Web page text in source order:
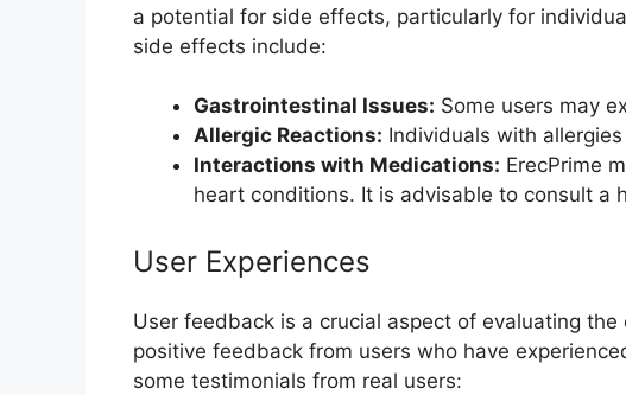
a potential for side effects, particularly for
side effects include:
Gastrointestinal Issues: Some users may
Allergic Reactions: Individuals with
Interactions with Medications: ErecPrime
heart conditions. It is advisable to consult a
User Experiences
User feedback is a crucial aspect of evaluating
positive feedback from users who have
some testimonials from real users: